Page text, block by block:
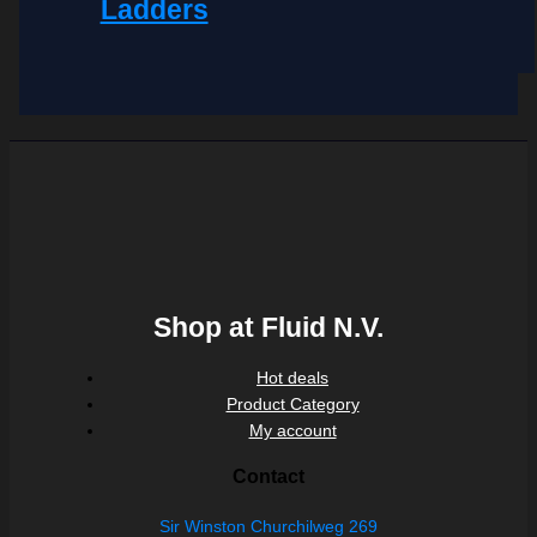
Ladders
Shop at Fluid N.V.
Hot deals
Product Category
My account
Contact
Sir Winston Churchilweg 269